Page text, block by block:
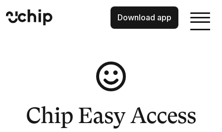
Download app
Chip Easy Access